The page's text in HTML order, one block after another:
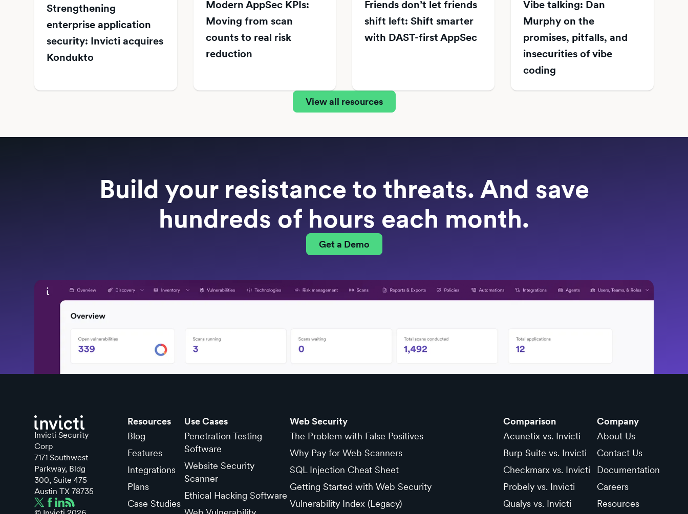
Strengthening
enterprise application
security: Invicti acquires
Kondukto
Modern AppSec KPIs:
Moving from scan
counts to real risk
reduction
Friends don’t let friends
shift left: Shift smarter
with DAST-first AppSec
Vibe talking: Dan
Murphy on the
promises, pitfalls, and
insecurities of vibe
coding
View all resources
Build your resistance to threats. And save
hundreds of hours each month.
Get a Demo
Invicti Security
Corp
7171 Southwest
Parkway, Bldg
300, Suite 475
Austin TX 78735
Resources
Blog
Features
Integrations
Plans
Case Studies
Use Cases
Penetration Testing
Software
Website Security
Scanner
Ethical Hacking Software
Web Security
The Problem with False Positives
Why Pay for Web Scanners
SQL Injection Cheat Sheet
Getting Started with Web Security
Vulnerability Index (Legacy)
Comparison
Acunetix vs. Invicti
Burp Suite vs. Invicti
Checkmarx vs. Invicti
Probely vs. Invicti
Qualys vs. Invicti
Company
About Us
Contact Us
Documentation
Careers
Resources